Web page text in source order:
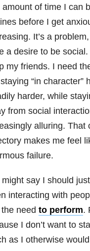
amount of time I can
before I get
It’s a
a desire to be
my friends. I need
“in character”
harder, while
from social
alluring. That
makes me feel
failure.
might say I should
interacting with
need to perform.
I don’t want to
as I otherwise